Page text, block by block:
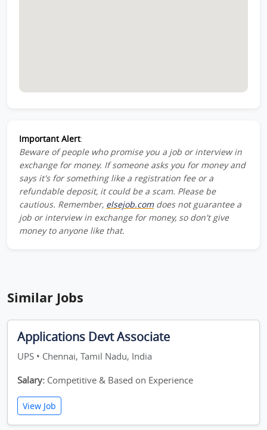
Important Alert:
Beware of people who promise you a job or interview in
exchange for money. If someone asks you for money and
says it's for something like a registration fee or a
refundable deposit, it could be a scam. Please be
cautious. Remember, elsejob.comdoes not guarantee a
job or interview in exchange for money, so don't give
money to anyone like that.
Similar Jobs
Applications Devt Associate
UPS • Chennai, Tamil Nadu, India
Salary: Competitive & Based on Experience
View Job